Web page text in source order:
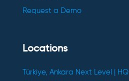
Request a Demo
Locations
Türkiye, Ankara Next Level | HQ